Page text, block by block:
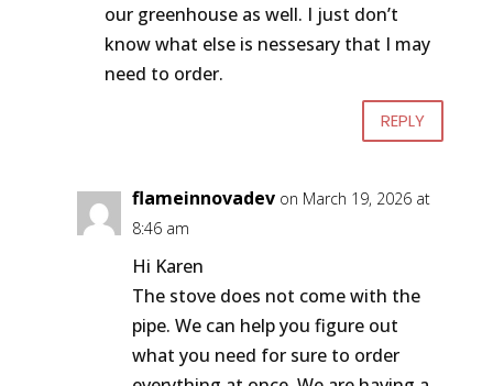
our greenhouse as well. I just don’t
know what else is nessesary that I may
need to order.
REPLY
flameinnovadev on March 19, 2026 at
8:46 am
Hi Karen
The stove does not come with the
pipe. We can help you figure out
what you need for sure to order